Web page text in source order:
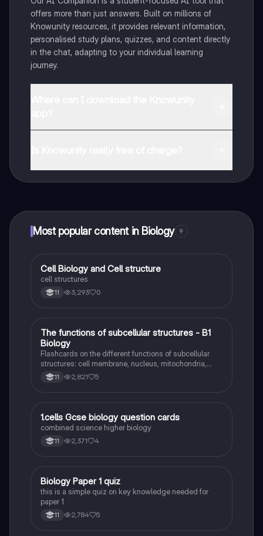
offers more than just answers. Built on millions of
Knowunity resources, it provides relevant information,
personalised study plans, quizzes, and content directly
in the chat, adapting to your individual learning
journey.
Most popular content in Biology 9
CBiology
Cell Biology and Cell structure
cell structures
11 3,293 0
TBiology
The functions of subcellular structures - B1
Biology
Flashcards on the different functions of subcellular
structures: cell membrane, nucleus, mitochondria,
ribosomes, cytoplasm, permant vacuole, chloroplasts
and cell wall.
11 2,821 5
1Biology
1.cells Gcse biology question cards
combined science higher biology
11 2,371 4
BBiology
Biology Paper 1 quiz
this is a simple quiz on key knowledge needed for
paper 1
11 2,784 5